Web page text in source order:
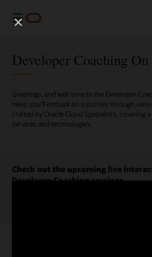
Menü
Developer Coaching
Greetings, and welcome to the Developer
Here, you'll embark on a journey through
crafted by Oracle Cloud Specialists, covering
services and technologies.
Check out the upcoming live
Developer Coaching sessions.